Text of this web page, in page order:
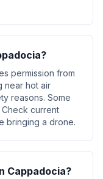
permission from
near hot air
reasons. Some
current
bringing a drone.
Cappadocia?